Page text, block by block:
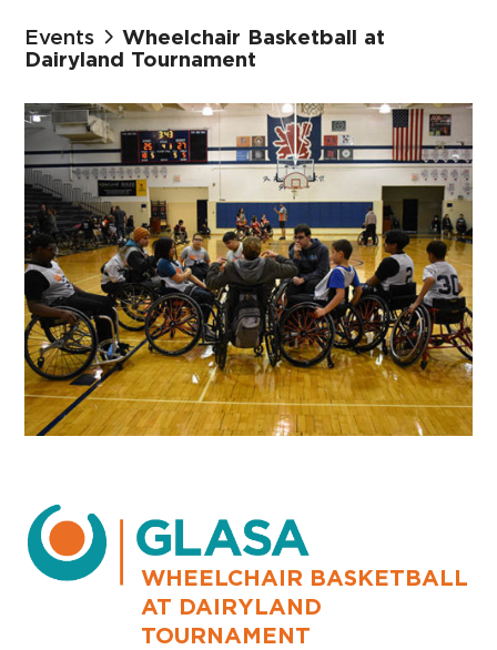
Events
Wheelchair Basketball at
Dairyland Tournament
WHEELCHAIR BASKETBALL
AT DAIRYLAND
TOURNAMENT